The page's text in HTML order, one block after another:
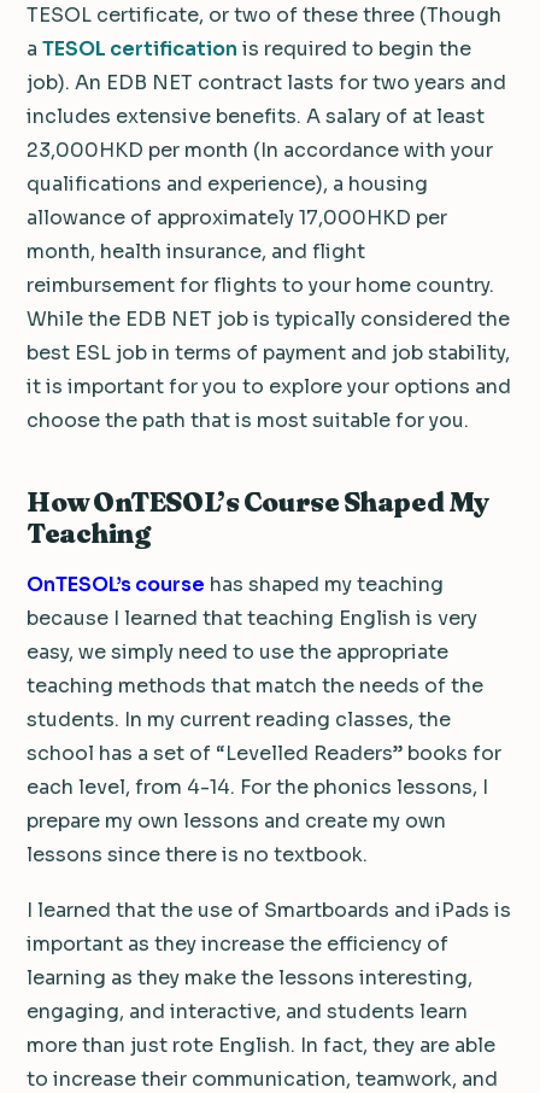
TESOL certificate, or two of these three (Though
a TESOL certification is required to begin the
job). An EDB NET contract lasts for two years and
includes extensive benefits. A salary of at least
23,000HKD per month (In accordance with your
qualifications and experience), a housing
allowance of approximately 17,000HKD per
month, health insurance, and flight
reimbursement for flights to your home country.
While the EDB NET job is typically considered the
best ESL job in terms of payment and job stability,
it is important for you to explore your options and
choose the path that is most suitable for you.
How OnTESOL’s Course Shaped My
Teaching
OnTESOL’s course has shaped my teaching
because I learned that teaching English is very
easy, we simply need to use the appropriate
teaching methods that match the needs of the
students. In my current reading classes, the
school has a set of “Levelled Readers” books for
each level, from 4-14. For the phonics lessons, I
prepare my own lessons and create my own
lessons since there is no textbook.
I learned that the use of Smartboards and iPads is
important as they increase the efficiency of
learning as they make the lessons interesting,
engaging, and interactive, and students learn
more than just rote English. In fact, they are able
to increase their communication, teamwork, and